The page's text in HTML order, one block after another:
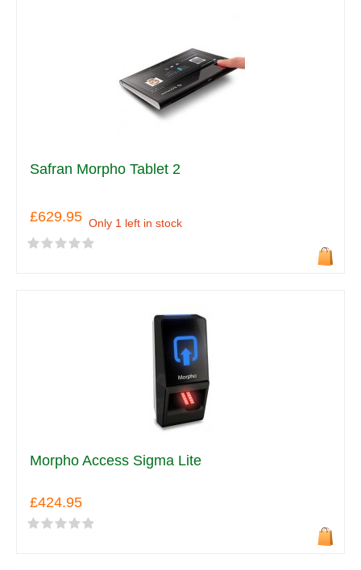
Safran Morpho Tablet 2
£629.95 Only 1 left in stock
Morpho Access Sigma Lite
£424.95